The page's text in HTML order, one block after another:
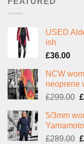
USED
ish
£36.00
NCW
neoprene
£299.00 £
5/3mm
£289.00 £